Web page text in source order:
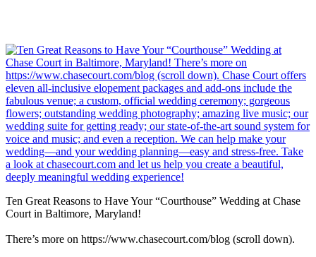
Ten Great Reasons to Have Your “Courthouse” Wedding at Chase
Court in Baltimore, Maryland!
There’s more on https://www.chasecourt.com/blog (scroll down).